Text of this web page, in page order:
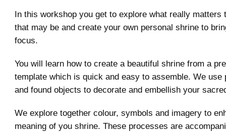
In this workshop you get to explore what really matters
that may be and create your own personal shrine to
focus.
You will learn how to create a beautiful shrine from a
template which is quick and easy to assemble. We use
and found objects to decorate and embellish your
We explore together colour, symbols and imagery to
meaning of you shrine. These processes are